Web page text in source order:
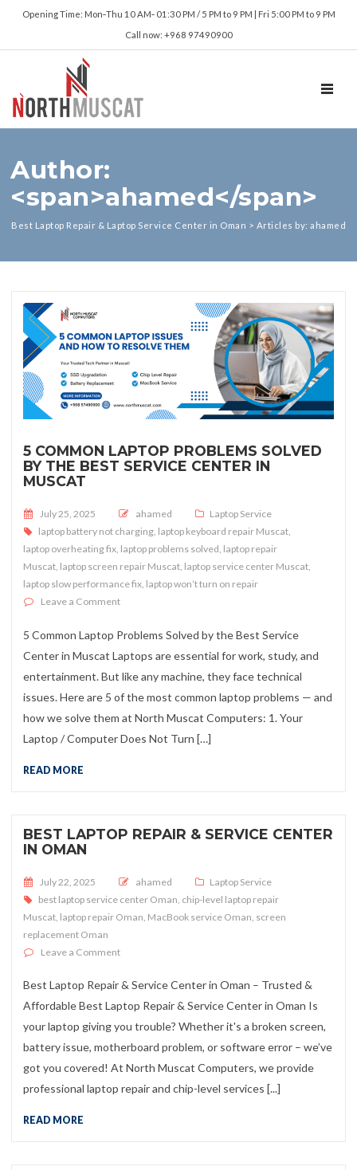
Opening Time: Mon‑Thu 10 AM‑ 01:30 PM / 5 PM to 9 PM | Fri 5:00 PM to 9 PM
Call now: +968 97490900
Author:
<span>ahamed</span>
Best Laptop Repair & Laptop Service Center in Oman > Articles by: ahamed
5 COMMON LAPTOP PROBLEMS SOLVED
BY THE BEST SERVICE CENTER IN
MUSCAT
Posted on
July 25, 2025 ahamed
Laptop Service
laptop battery not charging, laptop keyboard repair Muscat,
laptop overheating fix, laptop problems solved, laptop repair
Muscat, laptop screen repair Muscat, laptop service center Muscat,
laptop slow performance fix, laptop won’t turn on repair
Leave a Commenton 5 Common Laptop Problems Solved by the Best
5 Common Laptop Problems Solved by the Best Service
Center in Muscat Laptops are essential for work, study, and
entertainment. But like any machine, they face technical
issues. Here are 5 of the most common laptop problems — and
how we solve them at North Muscat Computers: 1. Your
Laptop / Computer Does Not Turn […]
READ MORE
BEST LAPTOP REPAIR & SERVICE CENTER
IN OMAN
Posted on
July 22, 2025 ahamed
Laptop Service
best laptop service center Oman chip-level laptop repair
Muscat laptop repair Oman MacBook service Oman screen
replacement Oman
Leave a Commenton Best Laptop Repair & Service Center in Oman
Best Laptop Repair & Service Center in Oman – Trusted &
Affordable Best Laptop Repair & Service Center in Oman Is
your laptop giving you trouble? Whether it's a broken screen,
battery issue, motherboard problem, or software error – we’ve
got you covered! At North Muscat Computers, we provide
professional laptop repair and chip-level services [...]
READ MORE